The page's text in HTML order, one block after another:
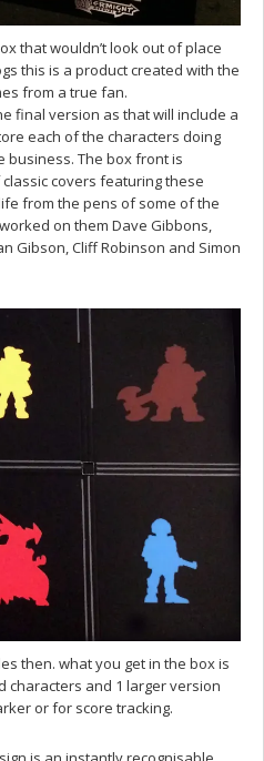
that wouldn’t look out of place
this is a product created with the
from a true fan.
final version as that will include a
each of the characters doing
business. The box front is
covers featuring these
from the pens of some of the
on them Dave Gibbons,
Gibson, Cliff Robinson and Simon
then. what you get in the box is
characters and 1 larger version
or for score tracking.